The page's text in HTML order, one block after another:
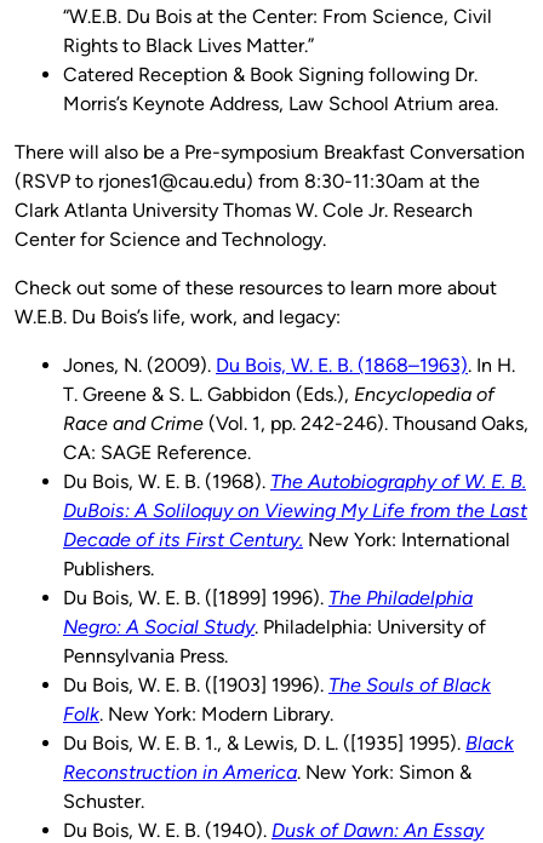
“W.E.B. Du Bois at the Center: From Science, Civil
Rights to Black Lives Matter.”
Catered Reception & Book Signing following Dr.
Morris’s Keynote Address, Law School Atrium area.
There will also be a Pre-symposium Breakfast Conversation
(RSVP to rjones1@cau.edu) from 8:30-11:30am at the
Clark Atlanta University Thomas W. Cole Jr. Research
Center for Science and Technology.
Check out some of these resources to learn more about
W.E.B. Du Bois’s life, work, and legacy:
Jones, N. (2009). Du Bois, W. E. B. (1868–1963). In H.
T. Greene & S. L. Gabbidon (Eds.), Encyclopedia of
Race and Crime (Vol. 1, pp. 242-246). Thousand Oaks,
CA: SAGE Reference.
Du Bois, W. E. B. (1968). The Autobiography of W. E. B.
DuBois: A Soliloquy on Viewing My Life from the Last
Decade of its First Century. New York: International
Publishers.
Du Bois, W. E. B. ([1899] 1996). The Philadelphia
Negro: A Social Study. Philadelphia: University of
Pennsylvania Press.
Du Bois, W. E. B. ([1903] 1996). The Souls of Black
Folk. New York: Modern Library.
Du Bois, W. E. B. 1., & Lewis, D. L. ([1935] 1995). Black
Reconstruction in America. New York: Simon &
Schuster.
Du Bois, W. E. B. (1940). Dusk of Dawn: An Essay